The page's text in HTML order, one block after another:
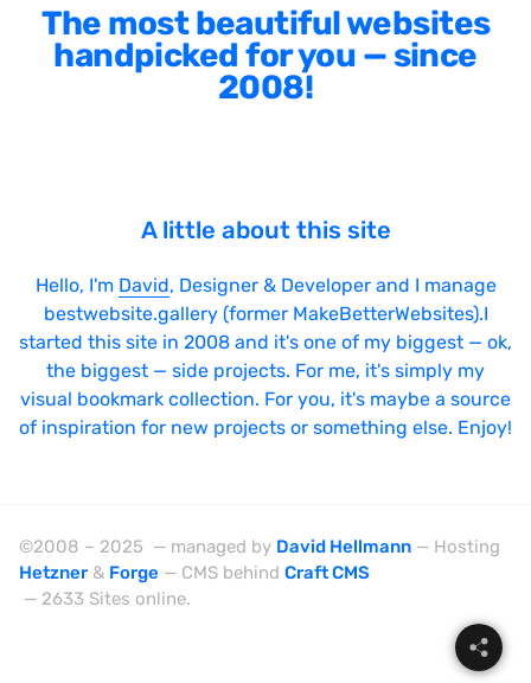
The most beautiful websites
handpicked for you — since
2008!
A little about this site
Hello, I'm David, Designer & Developer and I manage
bestwebsite.gallery (former MakeBetterWebsites).I
started this site in 2008 and it's one of my biggest — ok,
the biggest — side projects. For me, it's simply my
visual bookmark collection. For you, it's maybe a source
of inspiration for new projects or something else. Enjoy!
©2008 – 2025 — managed by David Hellmann — Hosting
Hetzner & Forge — CMS behind Craft CMS
— 2633 Sites online.